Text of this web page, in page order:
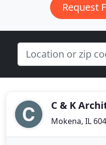
Request
C & K
Mokena, IL